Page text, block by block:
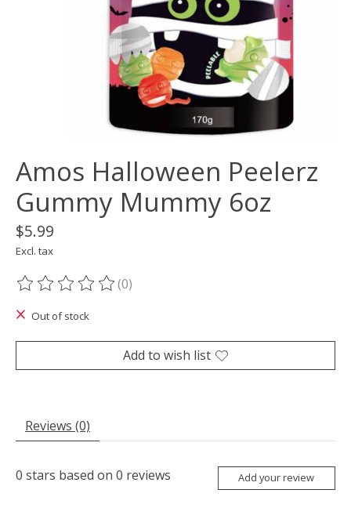
Amos Halloween Peelerz
Gummy Mummy 6oz
$5.99
Excl. tax
The rating of this product is
(0)
Out of stock
Add to wish list
Reviews (0)
0 stars based on 0 reviews Add your review